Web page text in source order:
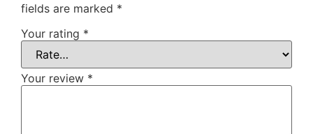
fields are marked *
Your rating *
Your review *